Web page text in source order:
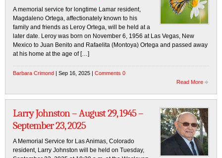
A memorial service for longtime Lamar resident,
Magdaleno Ortega, affectionately known to his
family and friends as Leroy Ortega, will be held at a
later date. Leroy was born on November 6, 1956 at Las Vegas, New
Mexico to Juan Benito and Rafaelita (Montoya) Ortega and passed away
at his home at the age of […]
Barbara Crimond | Sep 16, 2025 | Comments 0
Read More
Larry Johnston – August 29, 1945 –
September 23, 2025
A Memorial Service for Las Animas, Colorado
resident, Larry Johnston will be held on Tuesday,